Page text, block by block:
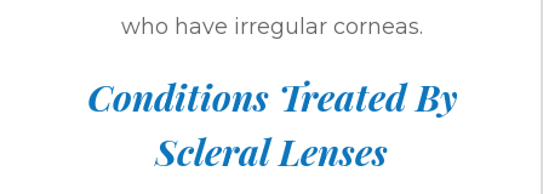
who have irregular corneas.
Conditions Treated By
Scleral Lenses